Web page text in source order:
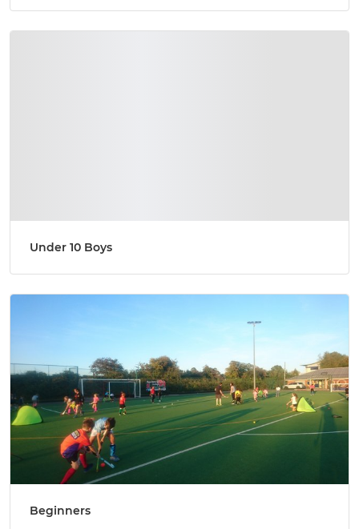
Under 10 Boys
Beginners